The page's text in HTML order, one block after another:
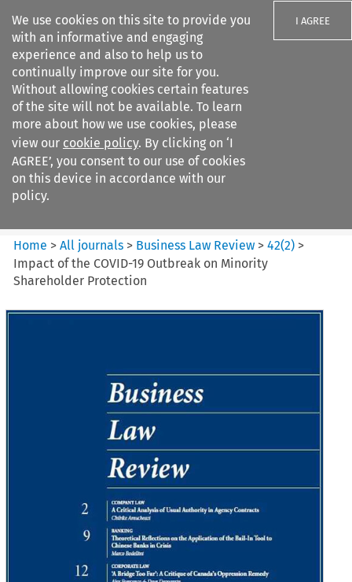
We use cookies on this site to provide you
with an informative and engaging
experience and also to help us to
continually improve our site for you.
Without allowing cookies certain features
of the site will not be available. To learn
more about how we use cookies, please
view our cookie policy. By clicking on ‘I
AGREE’, you consent to our use of cookies
on this device in accordance with our
policy.
I AGREE
Search filters
Business Law Review
Home >All journals > Business Law Review >42(2) >
Impact of the COVID-19 Outbreak on Minority
Shareholder Protection